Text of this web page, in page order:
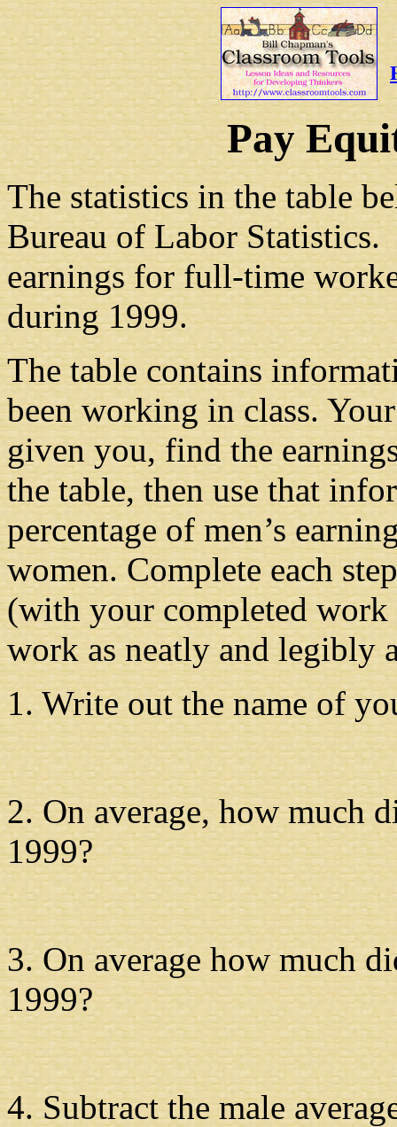
Pay
The statistics in the table
Bureau of Labor Statistics.
earnings for full-time
during 1999.
The table contains
been working in class.
given you, find the
the table, then use that
percentage of men’s
women. Complete each
(with your completed work
work as neatly and legibly
1. Write out the name of
2. On average, how much
1999?
3. On average how much
1999?
4. Subtract the male